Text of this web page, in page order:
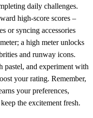
daily challenges.
high‑score scores –
or syncing accessories
a high meter unlocks
and runway icons.
pastel, and experiment with
your rating. Remember,
your preferences,
the excitement fresh.